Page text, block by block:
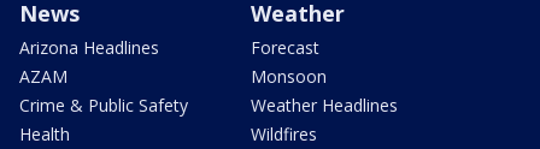
News
Arizona Headlines
AZAM
Crime & Public Safety
Health
Weather
Forecast
Monsoon
Weather Headlines
Wildfires